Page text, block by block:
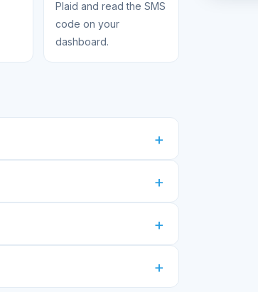
Plaid and read the SMS
code on your
dashboard.